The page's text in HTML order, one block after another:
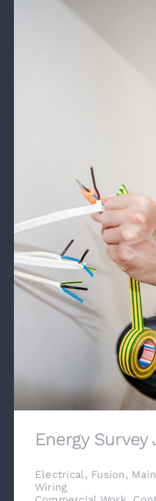
Energy Survey
Electrical, Fusion,
Wiring